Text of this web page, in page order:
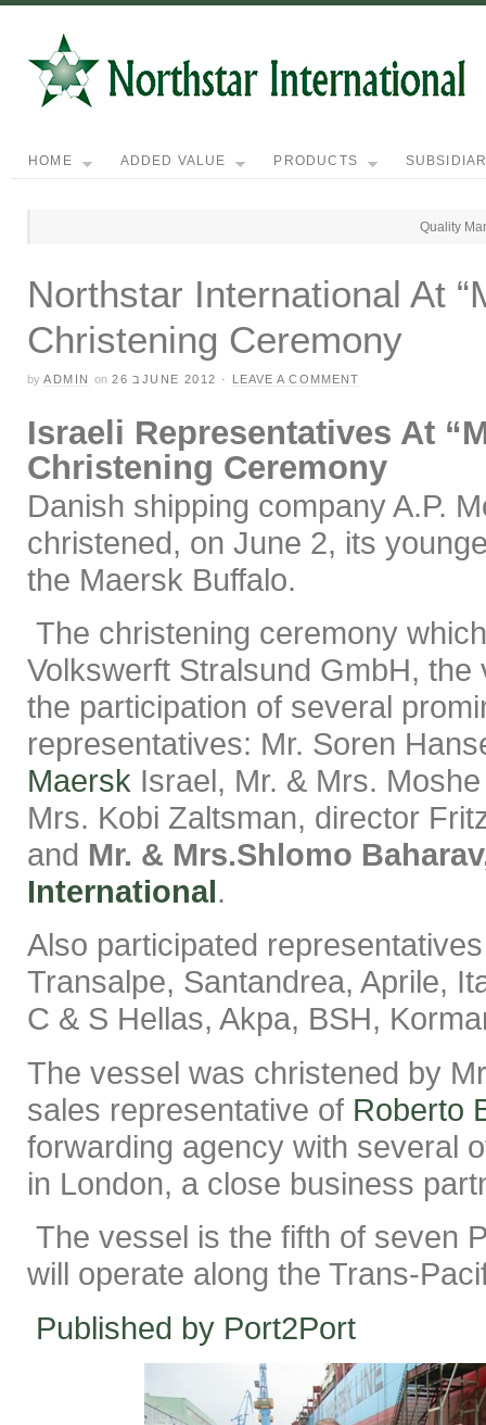
HOME ADDED VALUE PRODUCTS
Quality
Northstar International At
Christening Ceremony
by ADMIN on 26 בJUNE 2012 · LEAVE A COMMENT
Israeli Representatives At “
Christening Ceremony
Danish shipping company A.P.
christened, on June 2, its
the Maersk Buffalo.
The christening ceremony
Volkswerft Stralsund GmbH, the
the participation of several
representatives: Mr. Soren
Maersk Israel, Mr. & Mrs.
Mrs. Kobi Zaltsman, director
and Mr. & Mrs.Shlomo
International.
Also participated
Transalpe, Santandrea, Aprile,
C & S Hellas, Akpa, BSH,
The vessel was christened by
sales representative of Roberto
forwarding agency with several
in London, a close business
The vessel is the fifth of seven
will operate along the Trans-
Published by Port2Port